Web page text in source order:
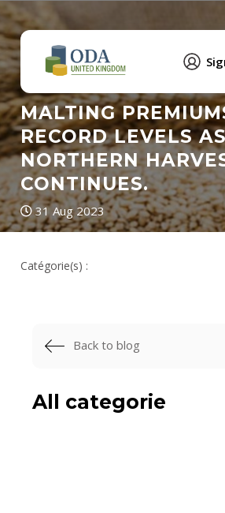
MALTING
RECORD LEVELS
NORTHERN
CONTINUES.
31 Aug 2023
Catégorie(s) :
Back to blog
All categorie